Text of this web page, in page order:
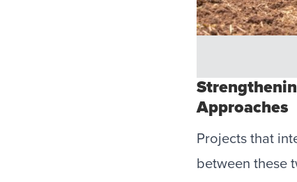
Approaches
Projects that
between these